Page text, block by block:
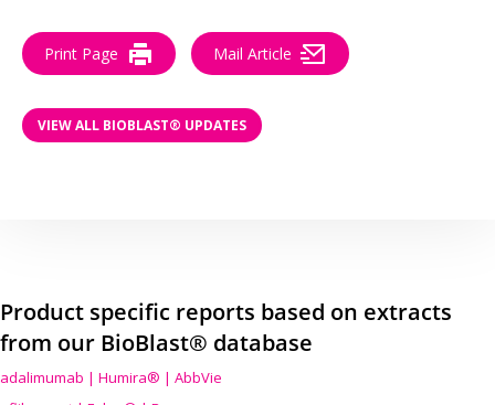
Print Page Mail Article
VIEW ALL BIOBLAST® UPDATES
Product specific reports based on extracts
from our BioBlast® database
adalimumab | Humira® | AbbVie